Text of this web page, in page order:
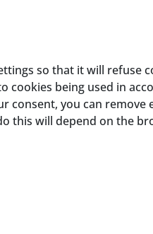
so that it will refuse
cookies being used in
consent, you can remove
this will depend on the